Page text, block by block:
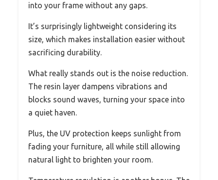
into your frame without any gaps.
It’s surprisingly lightweight considering its
size, which makes installation easier without
sacrificing durability.
What really stands out is the noise reduction.
The resin layer dampens vibrations and
blocks sound waves, turning your space into
a quiet haven.
Plus, the UV protection keeps sunlight from
fading your furniture, all while still allowing
natural light to brighten your room.